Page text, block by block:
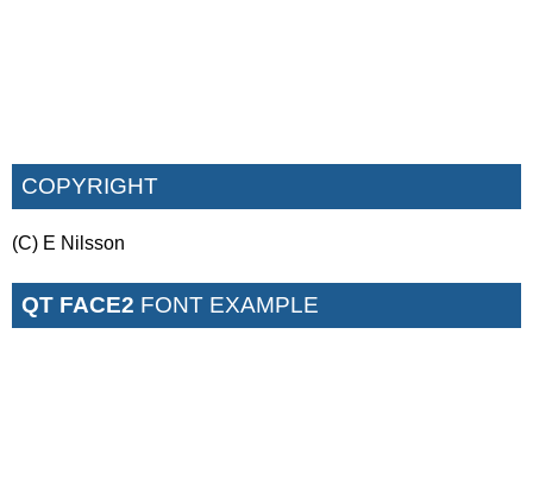
COPYRIGHT
(C) E Nilsson
QT FACE2 FONT EXAMPLE